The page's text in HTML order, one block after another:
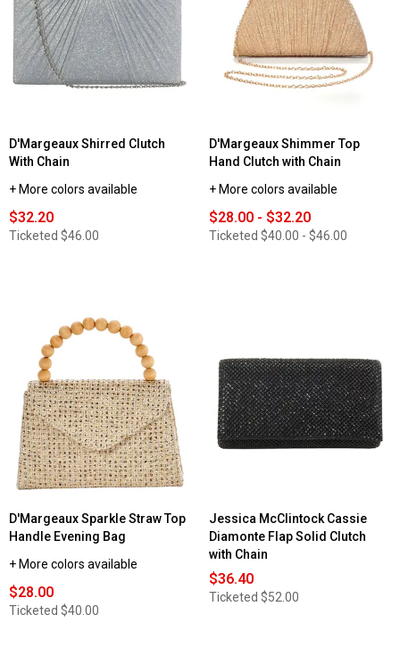
D'Margeaux Shirred Clutch
With Chain
+ More colors available
$32.20
Ticketed $46.00
D'Margeaux Shimmer Top
Hand Clutch with Chain
+ More colors available
$28.00 - $32.20
Ticketed $40.00 - $46.00
D'Margeaux Sparkle Straw Top
Handle Evening Bag
+ More colors available
$28.00
Ticketed $40.00
Jessica McClintock Cassie
Diamonte Flap Solid Clutch
with Chain
$36.40
Ticketed $52.00